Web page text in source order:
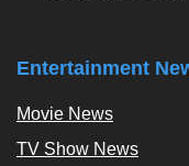
Entertainment
Movie News
TV Show News